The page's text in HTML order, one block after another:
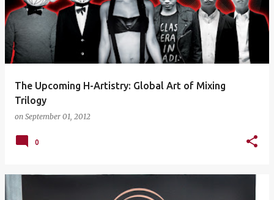
The Upcoming H-Artistry: Global Art of Mixing
Trilogy
on September 01, 2012
0